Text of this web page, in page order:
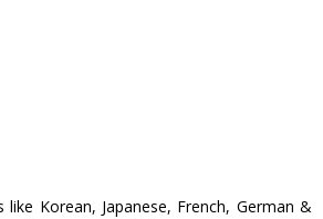
Korean, Japanese, French, German &